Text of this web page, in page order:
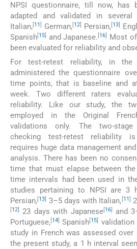
NPSI questionnaire, till now, has
adapted and validated in several
Italian,[11] German,[12] Persian,[13]
Spanish[15] and Japanese.[16]
Most
been evaluated for reliability and
For test-retest reliability, in the
administered the questionnaire
time points, that is baseline and
week. Two different raters
reliability. Like our study, the
employed in the Original
validations only. The two-
checking test-retest reliability
requires huge data management
analysis. There has been no
time that must elapse between
time intervals had been used in
studies pertaining to NPSI are 3
Persian,[13] 3–5 days with Italian, [11]
[12] 23 days with Japanese[16]
and
Portuguese,[14] Spanish[15]
validation
study in French was assessed
the present study, a 1 h interval